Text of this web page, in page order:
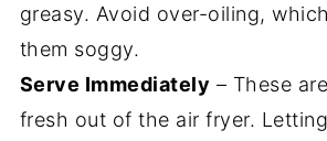
greasy. Avoid over-oiling,
them soggy.
Serve Immediately – These
fresh out of the air fryer.